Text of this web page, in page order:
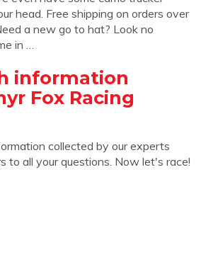
head. Free shipping on orders over
a new go to hat? Look no
in …
information
Fox Racing
collected by our experts
to all your questions. Now let's race!